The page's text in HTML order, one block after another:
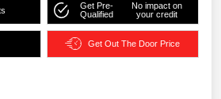
Get Pre-
Qualified
No impact on
your credit
Get Out The Door Price